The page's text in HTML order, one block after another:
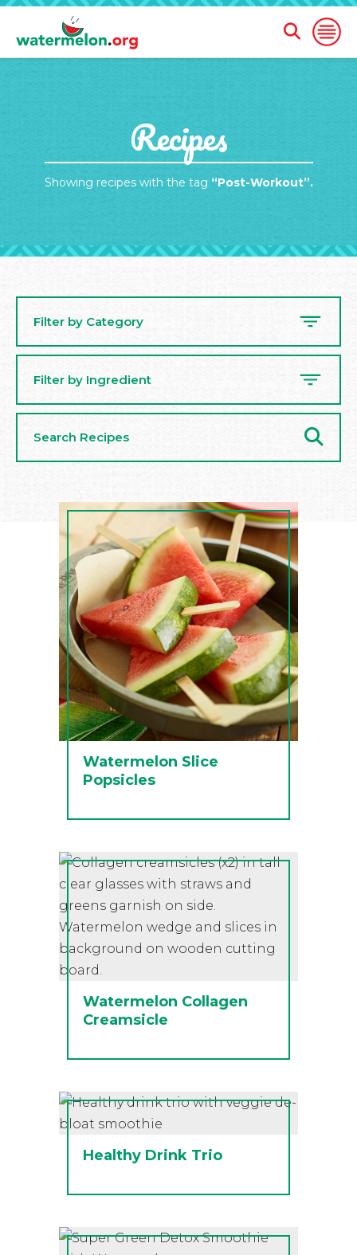
Open
Open
Search
Form
Recipes
Showing recipes with the tag “Post-Workout”.
Filter by Category
Filter by Ingredient
Recipes
Watermelon Slice
Popsicles
Watermelon Collagen
Creamsicle
Healthy Drink Trio